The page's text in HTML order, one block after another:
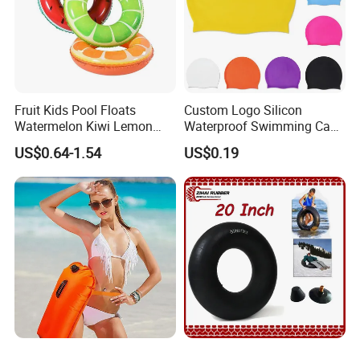
Fruit Kids Pool Floats
Watermelon Kiwi Lemon
Inflatable Swimming Rings
in Stock
US$0.64-1.54
Custom Logo Silicon
Waterproof Swimming Caps
Protect Ears Long Hair
Sports Swim Pool Hat
Swimming Cap
US$0.19